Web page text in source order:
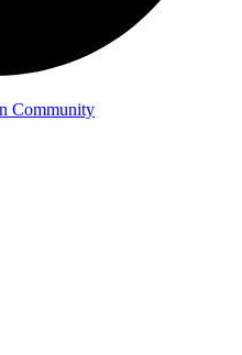
Community